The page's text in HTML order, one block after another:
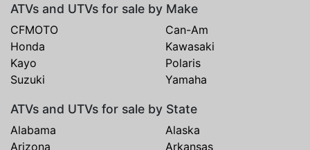
ATVs and UTVs for sale by Make
CFMOTO
Can-Am
Honda
Kawasaki
Kayo
Polaris
Suzuki
Yamaha
ATVs and UTVs for sale by State
Alabama
Alaska
Arizona
Arkansas